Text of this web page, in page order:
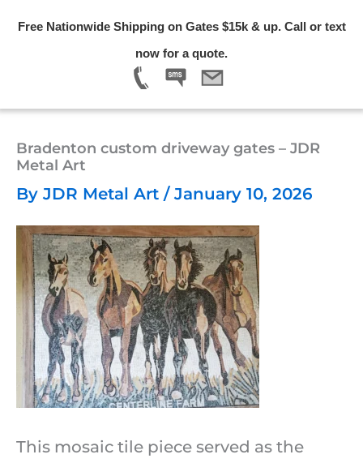
Free Nationwide Shipping on Gates $15k & up. Call or text
now for a quote.
Bradenton custom driveway gates – JDR
Metal Art
By JDR Metal Art / January 10, 2026
This mosaic tile piece served as the